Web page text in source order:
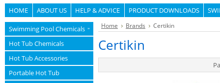
HOME ABOUT US HELP & ADVICE PRODUCT DOWNLOADS
Swimming Pool Chemicals »
Hot Tub Chemicals
Hot Tub Accessories
Portable Hot Tub
Home Brands Certikin
Certikin